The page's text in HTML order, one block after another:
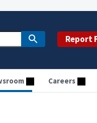
Report
Careers